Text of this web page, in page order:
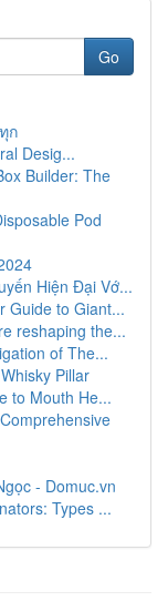
Go
ก
Desig...
Builder: The
Pod
Hiện Đại Vớ...
Guide to Giant...
reshaping the...
of The...
Pillar
to Mouth He...
- Domuc.vn
Types ...